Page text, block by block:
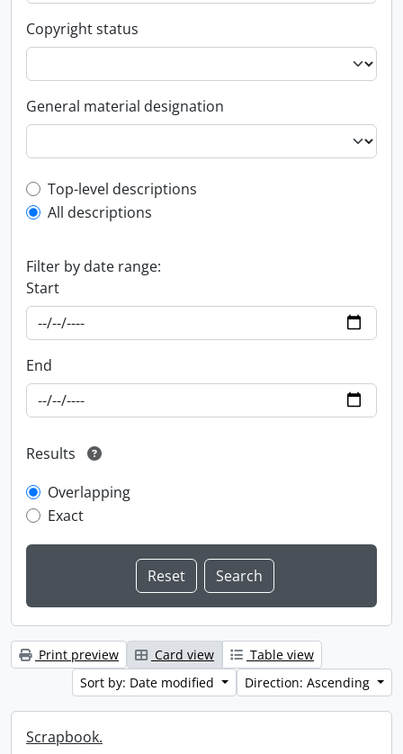
Copyright status
General material designation
Top-level description filter
Top-level descriptions
All descriptions
Filter by date range:
Start
End
Results
Overlapping
Exact
Print preview Card view
Table view
Sort by: Date modified
Direction: Ascending
Scrapbook.